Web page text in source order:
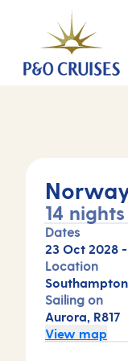
14 nights
Dates
23 Oct 2028 -
Location
Sailing on
Aurora, R817
View map